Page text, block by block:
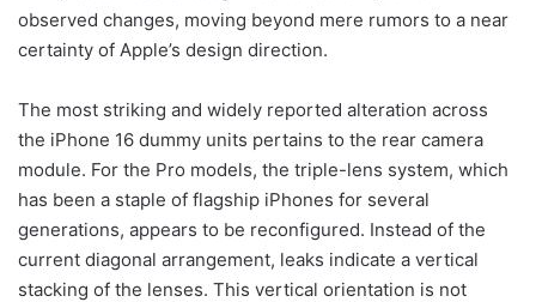
observed changes, moving beyond mere rumors to a near
certainty of Apple’s design direction.
The most striking and widely reported alteration across
the iPhone 16 dummy units pertains to the rear camera
module. For the Pro models, the triple-lens system, which
has been a staple of flagship iPhones for several
generations, appears to be reconfigured. Instead of the
current diagonal arrangement, leaks indicate a vertical
stacking of the lenses. This vertical orientation is not